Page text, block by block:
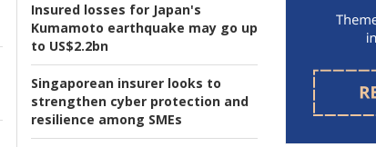
Insured losses for Japan's
Kumamoto earthquake may go up
to US$2.2bn
Singaporean insurer looks to
strengthen cyber protection and
resilience among SMEs